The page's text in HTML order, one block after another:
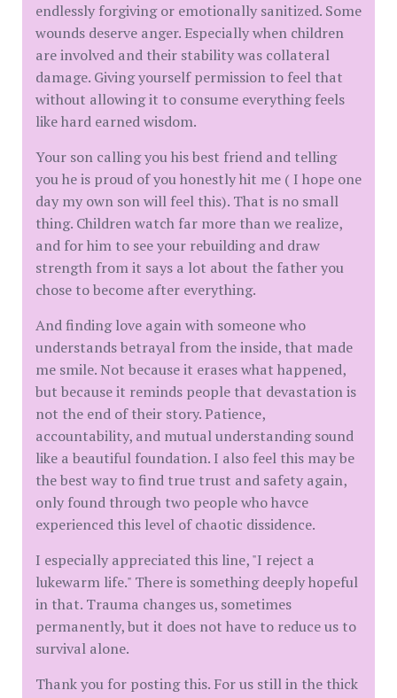
endlessly forgiving or emotionally sanitized. Some
wounds deserve anger. Especially when children
are involved and their stability was collateral
damage. Giving yourself permission to feel that
without allowing it to consume everything feels
like hard earned wisdom.
Your son calling you his best friend and telling
you he is proud of you honestly hit me ( I hope one
day my own son will feel this). That is no small
thing. Children watch far more than we realize,
and for him to see your rebuilding and draw
strength from it says a lot about the father you
chose to become after everything.
And finding love again with someone who
understands betrayal from the inside, that made
me smile. Not because it erases what happened,
but because it reminds people that devastation is
not the end of their story. Patience,
accountability, and mutual understanding sound
like a beautiful foundation. I also feel this may be
the best way to find true trust and safety again,
only found through two people who havce
experienced this level of chaotic dissidence.
I especially appreciated this line, "I reject a
lukewarm life." There is something deeply hopeful
in that. Trauma changes us, sometimes
permanently, but it does not have to reduce us to
survival alone.
Thank you for posting this. For us still in the thick